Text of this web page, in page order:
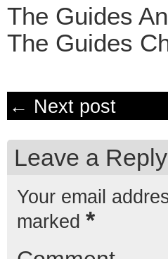
The Guides
The Guides
← Next post
Leave a Reply
Your email
marked *